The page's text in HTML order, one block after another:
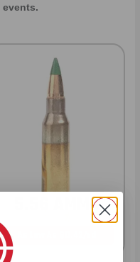
5.56 AMMO